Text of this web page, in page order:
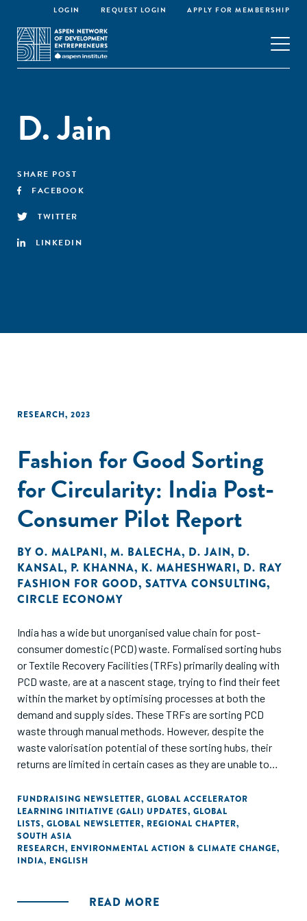
LOGIN REQUEST LOGIN APPLY FOR MEMBERSHIP
D. Jain
SHARE POST
FACEBOOK
TWITTER
LINKEDIN
RESEARCH, 2023
Fashion for Good Sorting
for Circularity: India Post-
Consumer Pilot Report
BY O. MALPANI, M. BALECHA, D. JAIN, D.
KANSAL, P. KHANNA, K. MAHESHWARI, D. RAY
FASHION FOR GOOD, SATTVA CONSULTING,
CIRCLE ECONOMY
India has a wide but unorganised value chain for post-
consumer domestic (PCD) waste. Formalised sorting hubs
or Textile Recovery Facilities (TRFs) primarily dealing with
PCD waste, are at a nascent stage, trying to find their feet
within the market by optimising processes at both the
demand and supply sides. These TRFs are sorting PCD
waste through manual methods. However, despite the
waste valorisation potential of these sorting hubs, their
returns are limited in certain cases as they are unable to
material composition to high-grade fibre-to-fibre
mechanical recyclers. This gap provides a potential area for
the deployment of sorting technologies.
About 48% of the Post-consumer Domestic Waste (PCD)
hubs. Out of this, 35% of the waste can have better
FUNDRAISING NEWSLETTER, GLOBAL ACCELERATOR
LEARNING INITIATIVE (GALI) UPDATES, GLOBAL
LISTS, GLOBAL NEWSLETTER, REGIONAL CHAPTER,
SOUTH ASIA
RESEARCH, ENVIRONMENTAL ACTION & CLIMATE CHANGE,
INDIA, ENGLISH
READ MORE